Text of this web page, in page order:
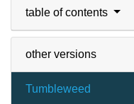
table of contents
other versions
Tumbleweed